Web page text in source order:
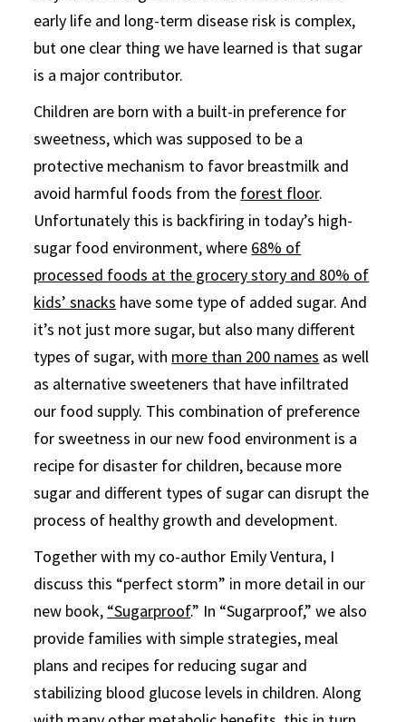
early life and long-term disease risk is complex,
but one clear thing we have learned is that sugar
is a major contributor.
Children are born with a built-in preference for
sweetness, which was supposed to be a
protective mechanism to favor breastmilk and
avoid harmful foods from the forest floor.
Unfortunately this is backfiring in today’s high-
sugar food environment, where 68% of
processed foods at the grocery story and 80% of
kids’ snacks have some type of added sugar. And
it’s not just more sugar, but also many different
types of sugar, with more than 200 names as well
as alternative sweeteners that have infiltrated
our food supply. This combination of preference
for sweetness in our new food environment is a
recipe for disaster for children, because more
sugar and different types of sugar can disrupt the
process of healthy growth and development.
Together with my co-author Emily Ventura, I
discuss this “perfect storm” in more detail in our
new book, “Sugarproof.” In “Sugarproof,” we also
provide families with simple strategies, meal
plans and recipes for reducing sugar and
stabilizing blood glucose levels in children. Along